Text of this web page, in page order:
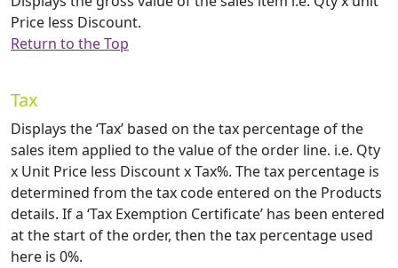
Price less Discount.
Return to the Top
Tax
Displays the ‘Tax’ based on the tax percentage of the
sales item applied to the value of the order line. i.e. Qty
x Unit Price less Discount x Tax%. The tax percentage is
determined from the tax code entered on the Products
details. If a ‘Tax Exemption Certificate’ has been entered
at the start of the order, then the tax percentage used
here is 0%.